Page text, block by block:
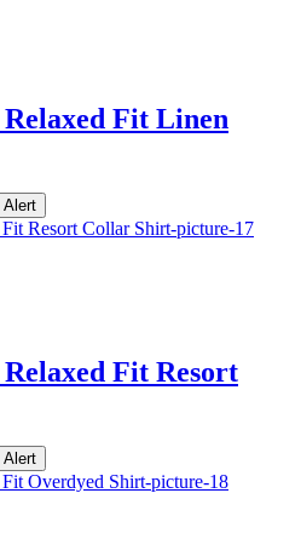
Fit Linen
Fit Resort